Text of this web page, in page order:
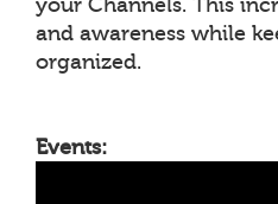
and awareness while
organized.
Events: